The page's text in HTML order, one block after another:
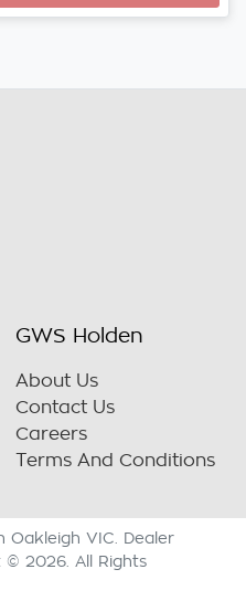
GWS Holden
About Us
Contact Us
Careers
Terms And Conditions
Oakleigh VIC
Dealer
© 2026 . All Rights